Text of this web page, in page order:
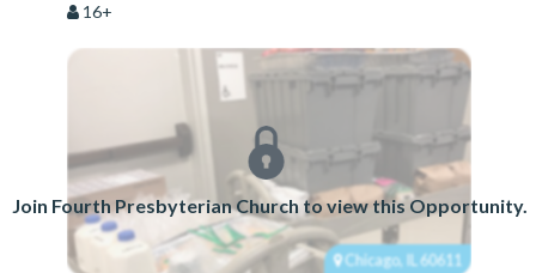
16+
Join Fourth Presbyterian Church to view this Opportunity.
Chicago, IL 60611